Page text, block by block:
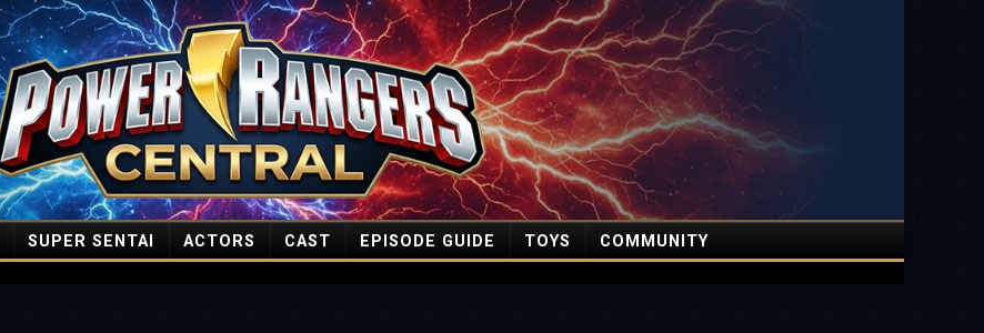
SUPER SENTAI ACTORS CAST EPISODE GUIDE TOYS COMMUNITY